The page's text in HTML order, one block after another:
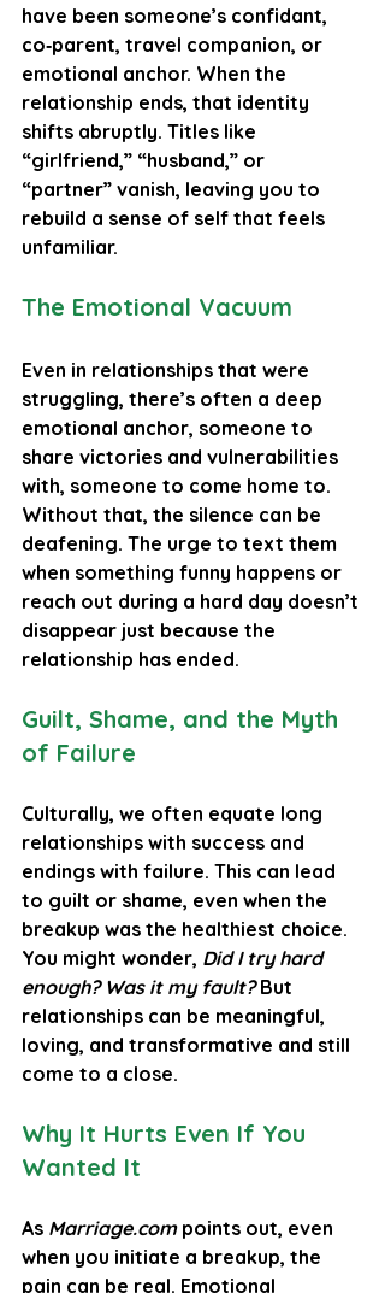
have been someone’s confidant,
co‑parent, travel companion, or
emotional anchor. When the
relationship ends, that identity
shifts abruptly. Titles like
“girlfriend,” “husband,” or
“partner” vanish, leaving you to
rebuild a sense of self that feels
unfamiliar.
The Emotional Vacuum
Even in relationships that were
struggling, there’s often a deep
emotional anchor, someone to
share victories and vulnerabilities
with, someone to come home to.
Without that, the silence can be
deafening. The urge to text them
when something funny happens or
reach out during a hard day doesn’t
disappear just because the
relationship has ended.
Guilt, Shame, and the Myth
of Failure
Culturally, we often equate long
relationships with success and
endings with failure. This can lead
to guilt or shame, even when the
breakup was the healthiest choice.
You might wonder, Did I try hard
enough? Was it my fault? But
relationships can be meaningful,
loving, and transformative and still
come to a close.
Why It Hurts Even If You
Wanted It
As Marriage.com points out, even
when you initiate a breakup, the
pain can be real. Emotional